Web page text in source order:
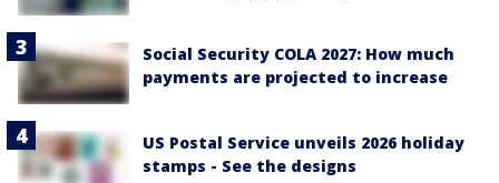
Social Security COLA 2027: How much
payments are projected to increase
US Postal Service unveils 2026 holiday
stamps - See the designs